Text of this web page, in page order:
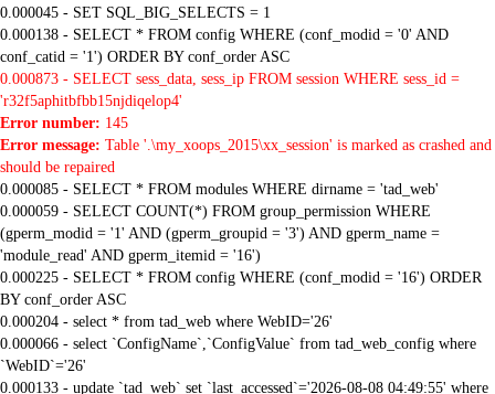
0.000045 - SET SQL_BIG_SELECTS = 1
0.000138 - SELECT * FROM config WHERE (conf_modid = '0' AND
conf_catid = '1') ORDER BY conf_order ASC
0.000873 - SELECT sess_data, sess_ip FROM session WHERE sess_id =
'r32f5aphitbfbb15njdiqelop4'
Error number: 145
Error message: Table '.\my_xoops_2015\xx_session' is marked as crashed and
should be repaired
0.000085 - SELECT * FROM modules WHERE dirname = 'tad_web'
0.000059 - SELECT COUNT(*) FROM group_permission WHERE
(gperm_modid = '1' AND (gperm_groupid = '3') AND gperm_name =
'module_read' AND gperm_itemid = '16')
0.000225 - SELECT * FROM config WHERE (conf_modid = '16') ORDER
BY conf_order ASC
0.000204 - select * from tad_web where WebID='26'
0.000066 - select `ConfigName`,`ConfigValue` from tad_web_config where
`WebID`='26'
0.000133 - update `tad_web` set `last_accessed`='2026-08-08 04:49:55' where